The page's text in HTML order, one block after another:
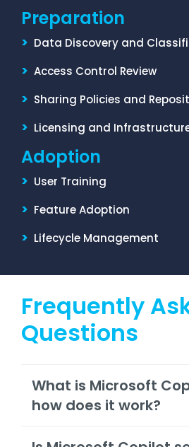
Preparation
> Data Discovery and
> Access Control Review
> Sharing Policies and
> Licensing and
Adoption
> User Training
> Feature Adoption
> Lifecycle Management
Frequently
Questions
What is Microsoft
how does it work?